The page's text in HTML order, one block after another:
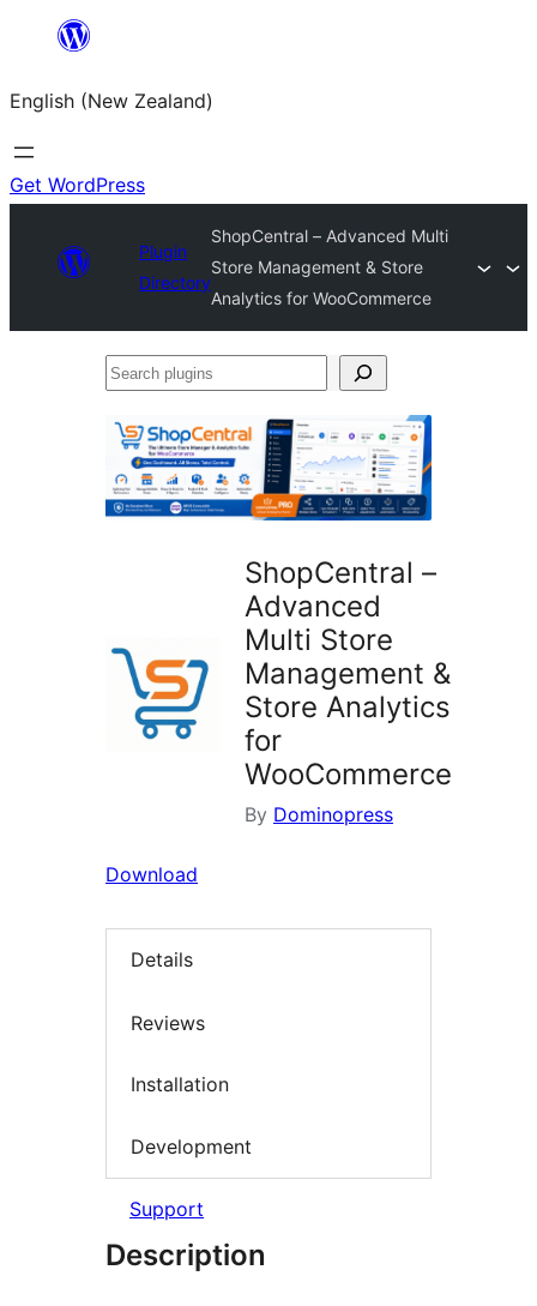
content
English (New Zealand)
Get WordPress
Plugin
Directory
ShopCentral – Advanced Multi
Store Management & Store
Analytics for WooCommerce
Search
ShopCentral –
Advanced
Multi Store
Management &
Store Analytics
for
WooCommerce
By Dominopress
Download
Details
Reviews
Installation
Development
Support
Description